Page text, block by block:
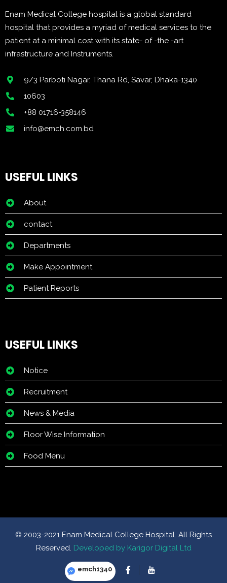
Enam Medical College hospital is a global standard
hospital that provides a myriad of medical services to the
patient at a minimal cost with its state- of -the -art
infrastructure and Instruments.
9/3 Parboti Nagar, Thana Rd, Savar, Dhaka-1340
10603
+88 01716-358146
info@emch.com.bd
USEFUL LINKS
About
contact
Departments
Make Appointment
Patient Reports
USEFUL LINKS
Notice
Recruitment
News & Media
Floor Wise Information
Food Menu
© 2003-2021 Enam Medical College Hospital. All Rights
Reserved. Developed by Karigor Digital Ltd
emch1340